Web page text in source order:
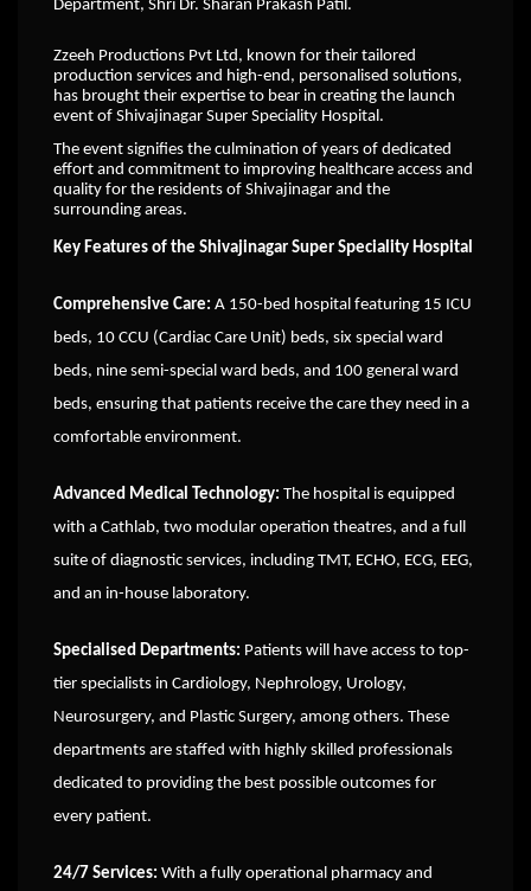
Department, Shri Dr. Sharan Prakash Patil.
Zzeeh Productions Pvt Ltd, known for their tailored
production services and high-end, personalised solutions,
has brought their expertise to bear in creating the launch
event of Shivajinagar Super Speciality Hospital.
The event signifies the culmination of years of dedicated
effort and commitment to improving healthcare access and
quality for the residents of Shivajinagar and the
surrounding areas.
Key Features of the Shivajinagar Super Speciality Hospital
Comprehensive Care: A 150-bed hospital featuring 15 ICU
beds, 10 CCU (Cardiac Care Unit) beds, six special ward
beds, nine semi-special ward beds, and 100 general ward
beds, ensuring that patients receive the care they need in a
comfortable environment.
Advanced Medical Technology: The hospital is equipped
with a Cathlab, two modular operation theatres, and a full
suite of diagnostic services, including TMT, ECHO, ECG, EEG,
and an in-house laboratory.
Specialised Departments: Patients will have access to top-
tier specialists in Cardiology, Nephrology, Urology,
Neurosurgery, and Plastic Surgery, among others. These
departments are staffed with highly skilled professionals
dedicated to providing the best possible outcomes for
every patient.
24/7 Services: With a fully operational pharmacy and